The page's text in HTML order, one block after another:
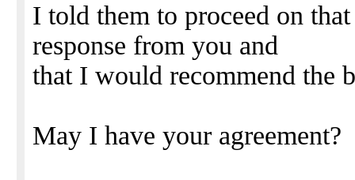
I told them to proceed on
response from you and
that I would recommend the
May I have your agreement?